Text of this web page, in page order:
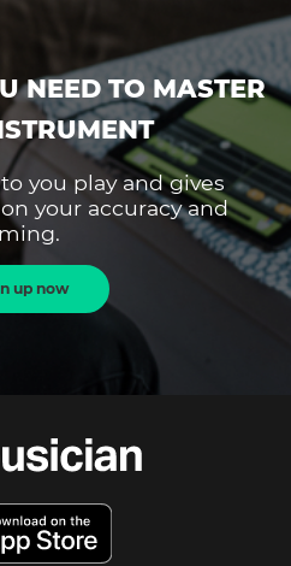
NEED TO MASTER
you play and gives
your accuracy and
up now